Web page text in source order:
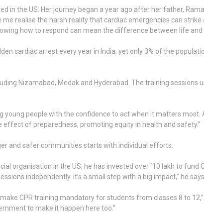
in the US. Her journey began a year ago after her father,
realise the harsh reality that cardiac emergencies can
how to respond can mean the difference between life and
cardiac arrest every year in India, yet only 3% of the
Nizamabad, Medak and Hyderabad. The training sessions
young people with the confidence to act when it matters
of preparedness, promoting equity in health and safety.”
and safer communities starts with individual efforts.
organisation in the US, he has invested over `10 lakh to fund
independently. It’s a small step with a big impact,” he says.
CPR training mandatory for students from classes 8 to
to make it happen here too.”